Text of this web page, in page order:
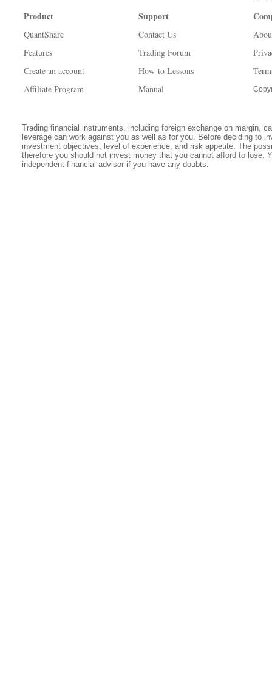
Product
QuantShare
Features
Create an account
Affiliate Program
Support
Contact Us
Trading Forum
How-to Lessons
Manual
Trading financial instruments, including foreign exchange on margin,
leverage can work against you as well as for you. Before deciding to
investment objectives, level of experience, and risk appetite. The
therefore you should not invest money that you cannot afford to lose.
independent financial advisor if you have any doubts.